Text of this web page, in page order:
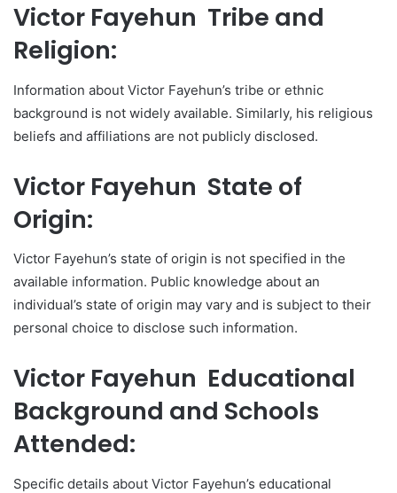
Victor Fayehun Tribe and
Religion:
Information about Victor Fayehun’s tribe or ethnic
background is not widely available. Similarly, his religious
beliefs and affiliations are not publicly disclosed.
Victor Fayehun State of
Origin:
Victor Fayehun’s state of origin is not specified in the
available information. Public knowledge about an
individual’s state of origin may vary and is subject to their
personal choice to disclose such information.
Victor Fayehun Educational
Background and Schools
Attended:
Specific details about Victor Fayehun’s educational